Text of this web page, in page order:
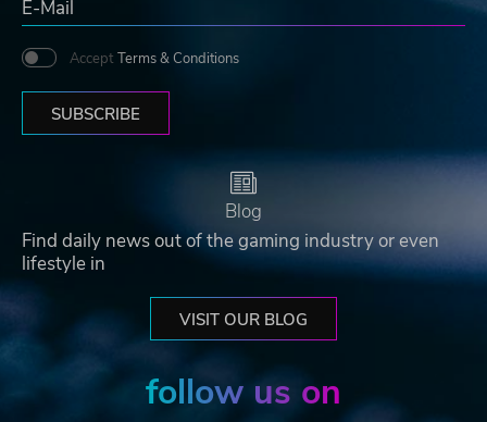
Accept Terms & Conditions
SUBSCRIBE
Blog
Find daily news out of the gaming industry or even
lifestyle in
VISIT OUR BLOG
follow us on